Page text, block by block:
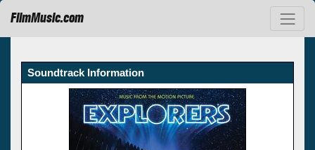
FilmMusic.com
Soundtrack Information